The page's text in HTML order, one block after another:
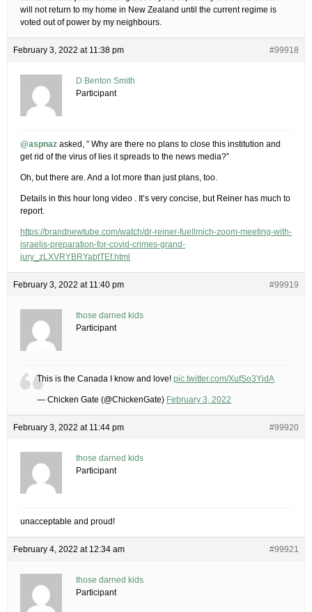
will not return to my home in New Zealand until the current regime is
voted out of power by my neighbours.
February 3, 2022 at 11:38 pm #99918
D Benton Smith
Participant
@aspnaz asked, ” Why are there no plans to close this institution and
get rid of the virus of lies it spreads to the news media?”
Oh, but there are. And a lot more than just plans, too.
Details in this hour long video . It’s very concise, but Reiner has much to
report.
https://brandnewtube.com/watch/dr-reiner-fuellmich-zoom-meeting-with-
israelis-preparation-for-covid-crimes-grand-
jury_zLXVRYBRYabtTEf.html
February 3, 2022 at 11:40 pm #99919
those darned kids
Participant
This is the Canada I know and love! pic.twitter.com/XufSo3YjdA
— Chicken Gate (@ChickenGate) February 3, 2022
February 3, 2022 at 11:44 pm #99920
those darned kids
Participant
unacceptable and proud!
February 4, 2022 at 12:34 am #99921
those darned kids
Participant